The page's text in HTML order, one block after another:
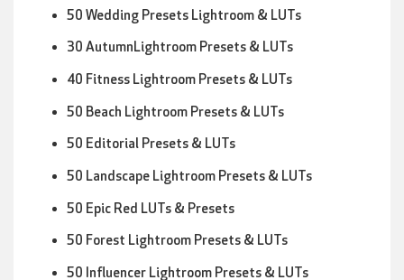
50 Wedding Presets Lightroom & LUTs
30 AutumnLightroom Presets & LUTs
40 Fitness Lightroom Presets & LUTs
50 Beach Lightroom Presets & LUTs
50 Editorial Presets & LUTs
50 Landscape Lightroom Presets & LUTs
50 Epic Red LUTs & Presets
50 Forest Lightroom Presets & LUTs
50 Influencer Lightroom Presets & LUTs